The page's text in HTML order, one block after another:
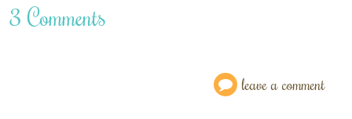
3 Comments
leave a comment